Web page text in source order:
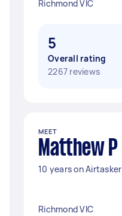
Richmond VIC
5
Overall rating
2267 reviews
MEET
Matthew P
10 years on Airtasker
Richmond VIC